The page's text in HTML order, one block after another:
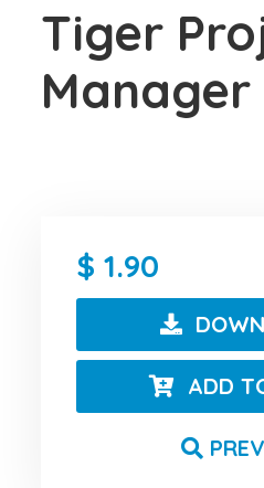
Tiger
Manager
1.90
ADD